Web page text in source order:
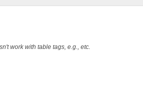
work with table tags, e.g., etc.